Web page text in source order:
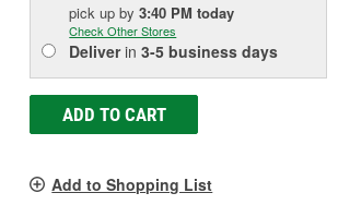
pick upby3:40 PM today
Check Other Stores
Deliverin3-5 business days
ADD TO CART
Add to Shopping List